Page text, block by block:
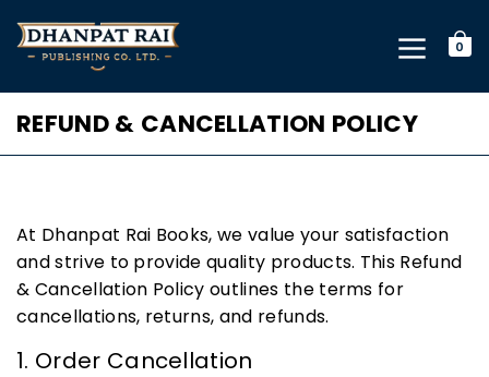
0
REFUND & CANCELLATION POLICY
At Dhanpat Rai Books, we value your satisfaction
and strive to provide quality products. This Refund
& Cancellation Policy outlines the terms for
cancellations, returns, and refunds.
1. Order Cancellation